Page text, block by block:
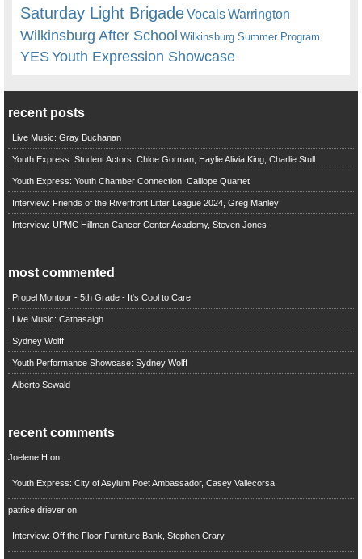
Saturday Light BrigadeVocalsWarrington
Wilkinsburg After School Wilkinsburg Summer Program
YESYouth Expression Showcase
recent posts
Live Music: Gray Buchanan
Youth Express: Student Actors, Chloe Gorman, Haylie Alivia King, Charlie Stull
Youth Express: Youth Chamber Connection, Calliope Quartet
Interview: Friends of the Riverfront Litter League 2024, Greg Manley
Interview: UPMC Hillman Cancer Center Academy, Steven Jones
most commented
Propel Montour - 5th Grade - It's Cool to Care
Live Music: Cathasaigh
Sydney Wolff
Youth Performance Showcase: Sydney Wolff
Alberto Sewald
recent comments
Joelene H on
Youth Express: City of Asylum Poet Ambassador, Casey Vallecorsa
patrice drieveron
Interview: Off the Floor Furniture Bank, Stephen Crary